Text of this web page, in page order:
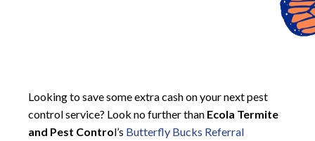
Looking to save some extra cash on your next pest
control service? Look no further than Ecola Termite
and Pest Control’s Butterfly Bucks Referral